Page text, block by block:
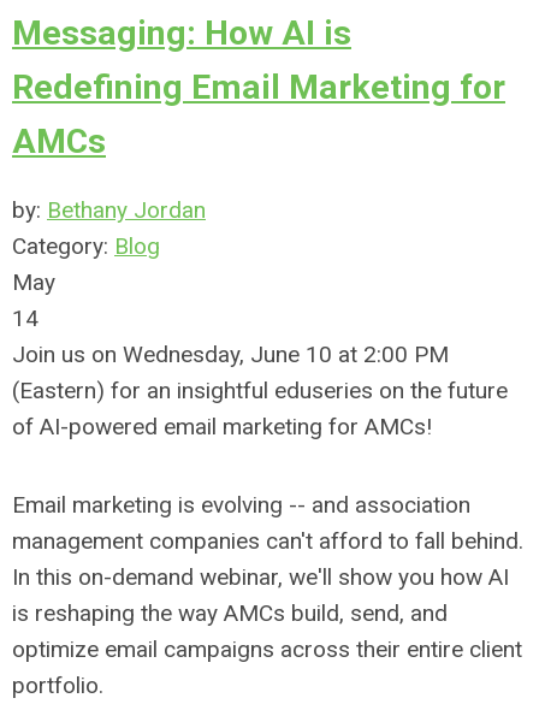
Messaging: How AI is
Redefining Email Marketing for
AMCs
by: Bethany Jordan
Category: Blog
May
14
Join us on Wednesday, June 10 at 2:00 PM
(Eastern) for an insightful eduseries on the future
of AI-powered email marketing for AMCs!
Email marketing is evolving -- and association
management companies can't afford to fall behind.
In this on-demand webinar, we'll show you how AI
is reshaping the way AMCs build, send, and
optimize email campaigns across their entire client
portfolio.